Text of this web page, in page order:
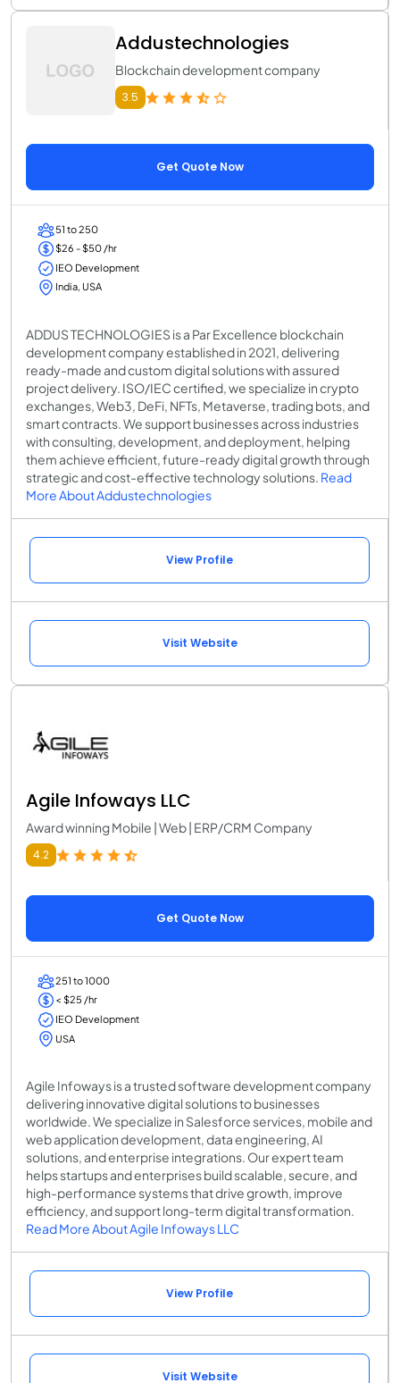
Addustechnologies
Blockchain development company
3.5
Get Quote Now
51 to 250
$26 - $50 /hr
IEO Development
India, USA
ADDUS TECHNOLOGIES is a Par Excellence blockchain
development company established in 2021, delivering
ready-made and custom digital solutions with assured
project delivery. ISO/IEC certified, we specialize in crypto
exchanges, Web3, DeFi, NFTs, Metaverse, trading bots, and
smart contracts. We support businesses across industries
with consulting, development, and deployment, helping
them achieve efficient, future-ready digital growth through
strategic and cost-effective technology solutions. Read
More About Addustechnologies
View Profile
Visit Website
Agile Infoways LLC
Award winning Mobile | Web | ERP/CRM Company
4.2
Get Quote Now
251 to 1000
< $25 /hr
IEO Development
USA
Agile Infoways is a trusted software development company
delivering innovative digital solutions to businesses
worldwide. We specialize in Salesforce services, mobile and
web application development, data engineering, AI
solutions, and enterprise integrations. Our expert team
helps startups and enterprises build scalable, secure, and
high-performance systems that drive growth, improve
efficiency, and support long-term digital transformation.
Read More About Agile Infoways LLC
View Profile
Visit Website